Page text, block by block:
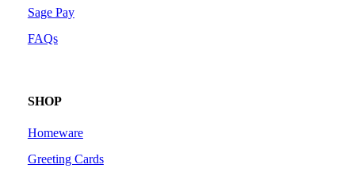
Sage Pay
FAQs
SHOP
Homeware
Greeting Cards